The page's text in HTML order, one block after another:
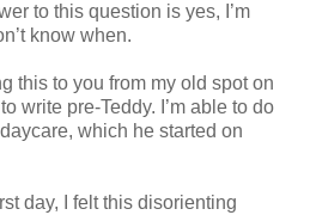
to this question is yes, I’m
know when.
this to you from my old spot on
write pre-Teddy. I’m able to do
which he started on
day, I felt this disorienting